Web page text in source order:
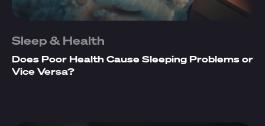
Sleep & Health
Does Poor Health Cause Sleeping Problems or
Vice Versa?